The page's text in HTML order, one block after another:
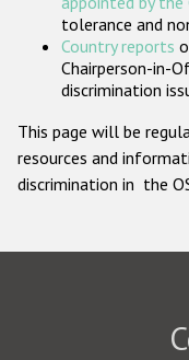
tolerance and
Country reports
Chairperson-in-
discrimination
This page will be
resources and
discrimination in the